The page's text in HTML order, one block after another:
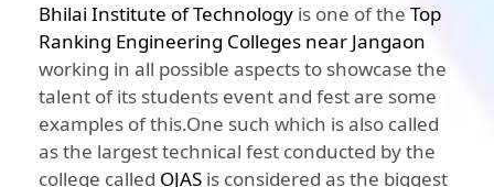
Bhilai Institute of Technology is one of the Top
Ranking Engineering Colleges near Jangaon
working in all possible aspects to showcase the
talent of its students event and fest are some
examples of this.One such which is also called
as the largest technical fest conducted by the
college called OJAS is considered as the biggest